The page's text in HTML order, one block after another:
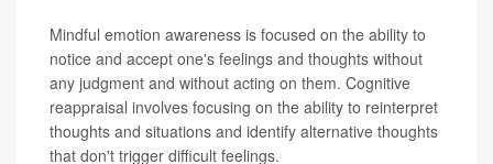
Mindful emotion awareness is focused on the ability to
notice and accept one's feelings and thoughts without
any judgment and without acting on them. Cognitive
reappraisal involves focusing on the ability to reinterpret
thoughts and situations and identify alternative thoughts
that don't trigger difficult feelings.